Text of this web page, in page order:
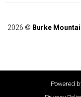
2026 © Burke
Powered